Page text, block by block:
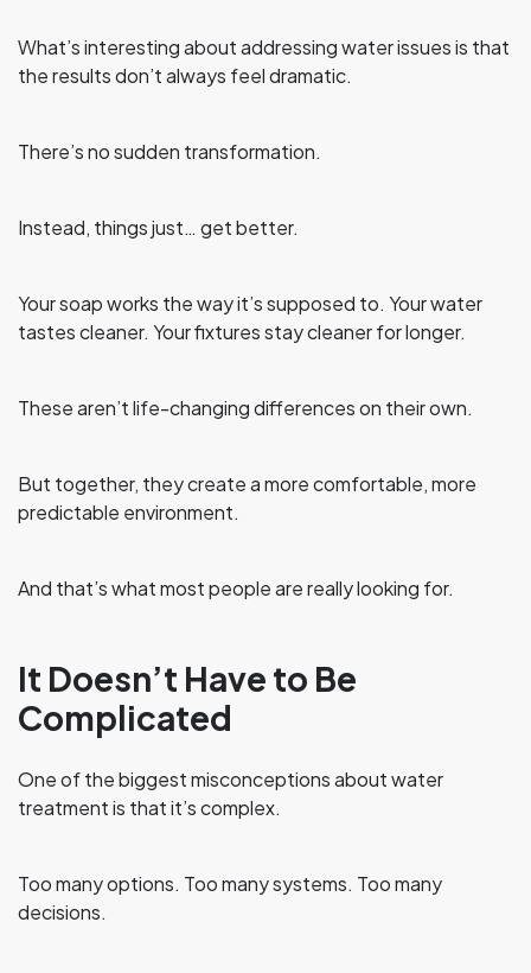
What’s interesting about addressing water issues is that
the results don’t always feel dramatic.
There’s no sudden transformation.
Instead, things just… get better.
Your soap works the way it’s supposed to. Your water
tastes cleaner. Your fixtures stay cleaner for longer.
These aren’t life-changing differences on their own.
But together, they create a more comfortable, more
predictable environment.
And that’s what most people are really looking for.
It Doesn’t Have to Be
Complicated
One of the biggest misconceptions about water
treatment is that it’s complex.
Too many options. Too many systems. Too many
decisions.